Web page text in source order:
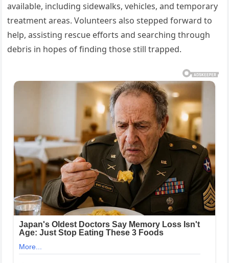
available, including sidewalks, vehicles, and temporary
treatment areas. Volunteers also stepped forward to
help, assisting rescue efforts and searching through
debris in hopes of finding those still trapped.